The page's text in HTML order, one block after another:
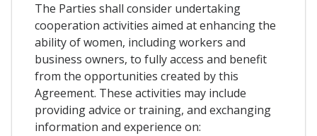
The Parties shall consider undertaking
cooperation activities aimed at enhancing the
ability of women, including workers and
business owners, to fully access and benefit
from the opportunities created by this
Agreement. These activities may include
providing advice or training, and exchanging
information and experience on: